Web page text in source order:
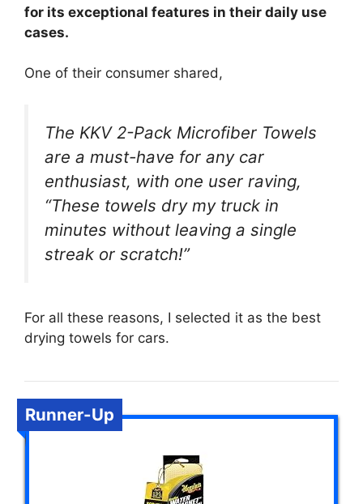
for its exceptional features in their daily use
cases.
One of their consumer shared,
The KKV 2-Pack Microfiber Towels
are a must-have for any car
enthusiast, with one user raving,
“These towels dry my truck in
minutes without leaving a single
streak or scratch!”
For all these reasons, I selected it as the best
drying towels for cars.
Runner-Up